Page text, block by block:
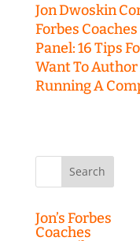
Jon Dwoskin
Forbes
Panel: 16 Tips
Want To
Running A
Search
Jon’s Forbes
Coaches